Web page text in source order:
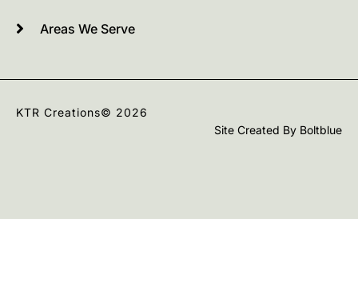
Areas We Serve
KTR Creations© 2026
Site Created By Boltblue